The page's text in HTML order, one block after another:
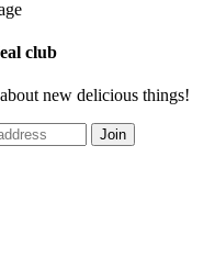
club
new delicious things!
Join